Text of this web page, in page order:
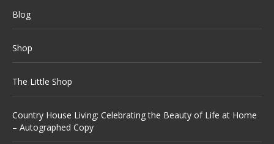
Blog
Shop
The Little Shop
Country House Living: Celebrating the Beauty of Life at Home
– Autographed Copy